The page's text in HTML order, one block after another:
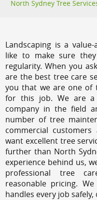
North Sydney Tree
Landscaping is a
like to make sure
regularity. When you
are the best tree care
you that we are one of
for this job. We are a
company in the field
number of tree
commercial
want excellent tree
further than North
experience behind us,
professional tree
reasonable pricing.
handles every job